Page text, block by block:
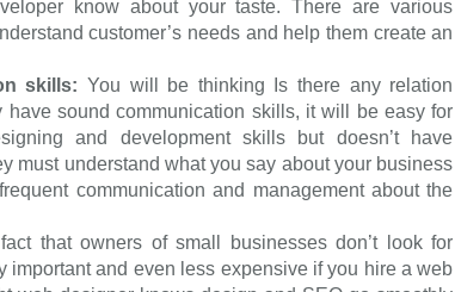
know about your taste. There are various
customer’s needs and help them create an
skills: You will be thinking Is there any relation
sound communication skills, it will be easy for
and development skills but doesn’t have
must understand what you say about your business
communication and management about the
that owners of small businesses don’t look for
and even less expensive if you hire a web